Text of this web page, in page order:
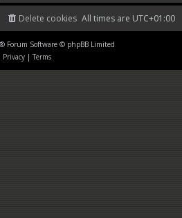
All times are UTC+01:00
Delete cookies
® Forum Software © phpBB Limited
Privacy | Terms